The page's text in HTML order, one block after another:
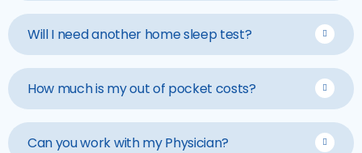
Will I need another home sleep test?
How much is my out of pocket costs?
Can you work with my Physician?